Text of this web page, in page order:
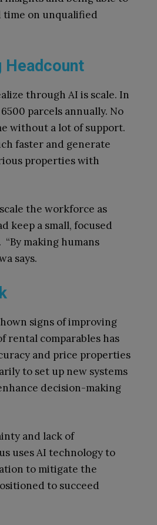
on unqualified
Headcount
through AI is scale. In
parcels annually. No
without a lot of support.
faster and generate
properties with
the workforce as
keep a small, focused
making humans
says.
signs of improving
rental comparables has
and price properties
to set up new systems
decision-making
and lack of
uses AI technology to
to mitigate the
to succeed